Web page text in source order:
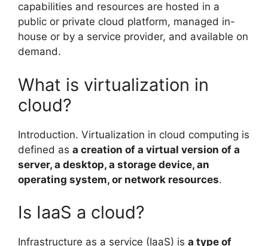
capabilities and resources are hosted in a
public or private cloud platform, managed in-
house or by a service provider, and available on
demand.
What is virtualization in
cloud?
Introduction. Virtualization in cloud computing is
defined as a creation of a virtual version of a
server, a desktop, a storage device, an
operating system, or network resources.
Is IaaS a cloud?
Infrastructure as a service (IaaS) is a type of